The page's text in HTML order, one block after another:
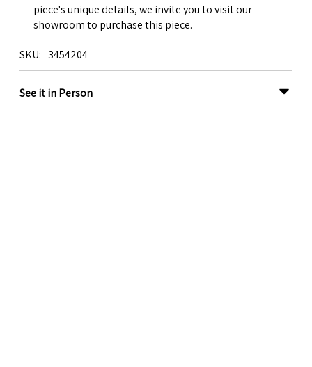
piece's unique details, we invite you to visit our
showroom to purchase this piece.
SKU 3454204
See it in Person